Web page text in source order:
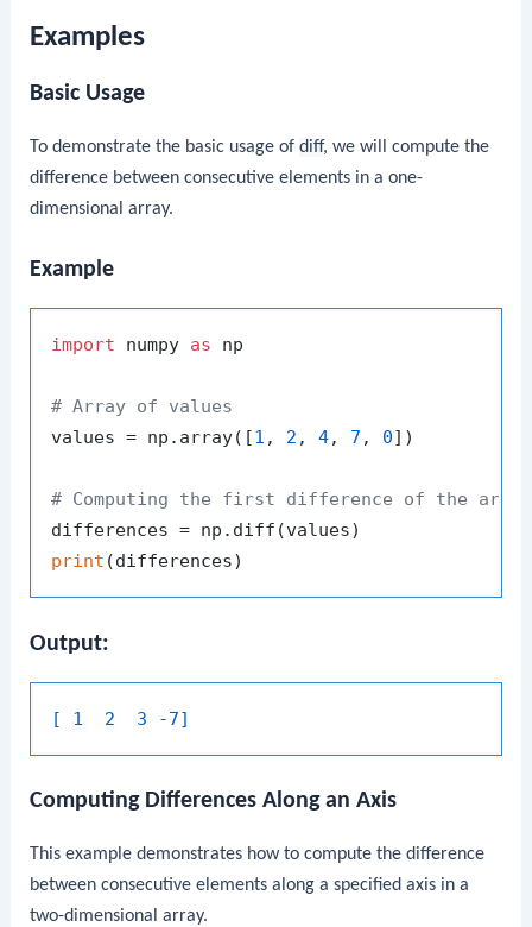
Examples
Basic Usage
To demonstrate the basic usage ofdiff, we will compute the
difference between consecutive elements in a one-
dimensional array.
Example
import numpy as np
# Array of values
values = np.array([1 , 2 , 4, 7 , 0])
# Computing the first difference of the array
print
Output:
[ 1  2  3 -7]
Computing Differences Along an Axis
This example demonstrates how to compute the difference
between consecutive elements along a specified axis in a
two-dimensional array.